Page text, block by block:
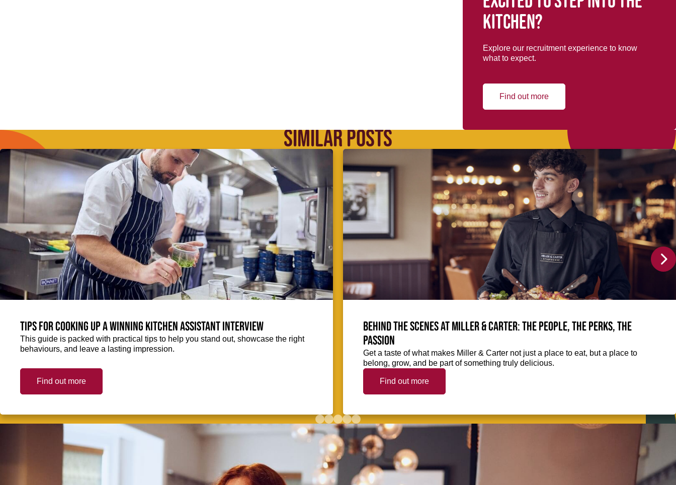
kitchen?
Explore our recruitment experience to know
what to expect.
Find out more
SIMILAR POSTS
Tips for cooking up a winning Kitchen Assistant interview
This guide is packed with practical tips to help you stand out, showcase the right
behaviours, and leave a lasting impression.
Find out more
Behind the scenes at Miller & Carter: The people, the perks, the
passion
Get a taste of what makes Miller & Carter not just a place to eat, but a place to
belong, grow, and be part of something truly delicious.
Find out more